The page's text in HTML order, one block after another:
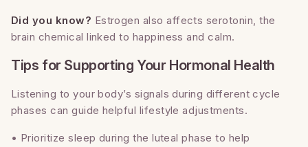
Did you know? Estrogen also affects serotonin, the
brain chemical linked to happiness and calm.
Tips for Supporting Your Hormonal Health
Listening to your body’s signals during different cycle
phases can guide helpful lifestyle adjustments.
• Prioritize sleep during the luteal phase to help